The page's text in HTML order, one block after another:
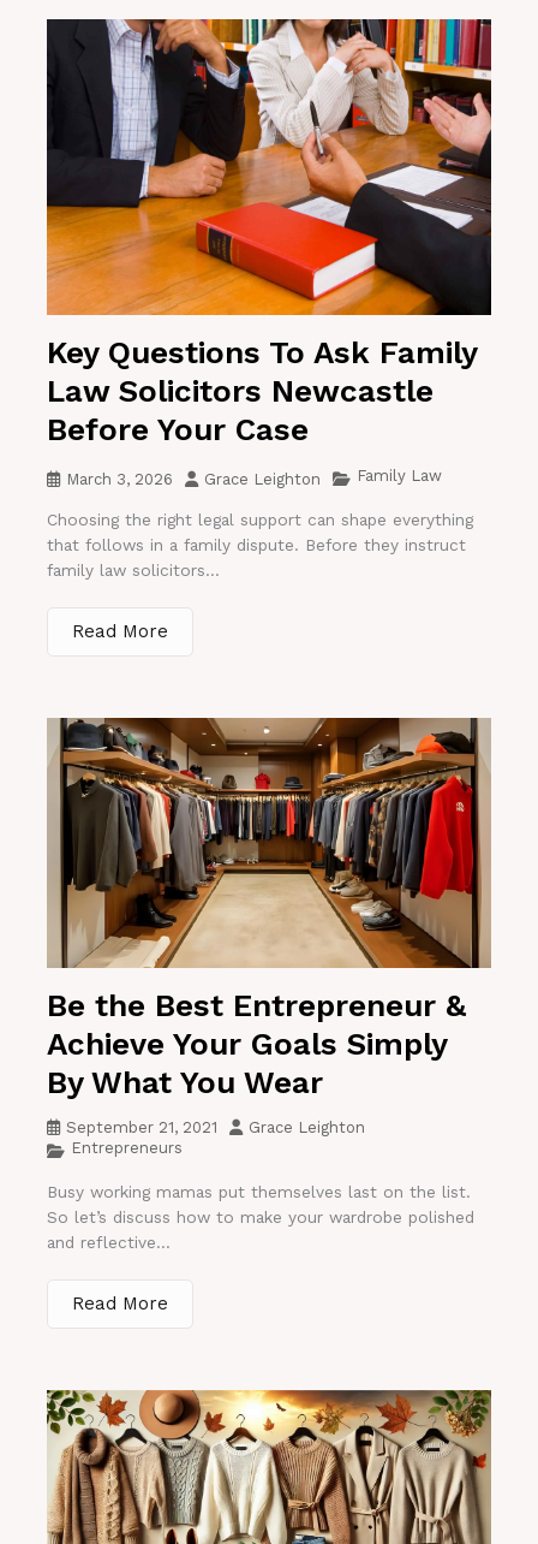
Key Questions To Ask Family
Law Solicitors Newcastle
Before Your Case
March 3, 2026 Grace Leighton Family Law
Choosing the right legal support can shape everything
that follows in a family dispute. Before they instruct
family law solicitors...
Read More
Be the Best Entrepreneur &
Achieve Your Goals Simply
By What You Wear
September 21, 2021
Grace Leighton
Entrepreneurs
Busy working mamas put themselves last on the list.
So let’s discuss how to make your wardrobe polished
and reflective...
Read More